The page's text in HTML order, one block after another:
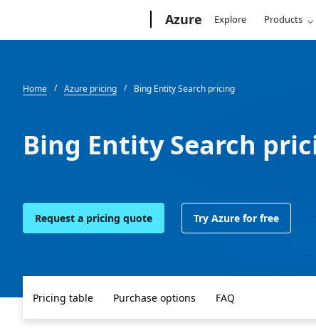
Azure Explore Products
Home Azure pricing Bing Entity Search pricing
Bing Entity Search
Request a pricing quote Try Azure for free
Pricing table Purchase options FAQ